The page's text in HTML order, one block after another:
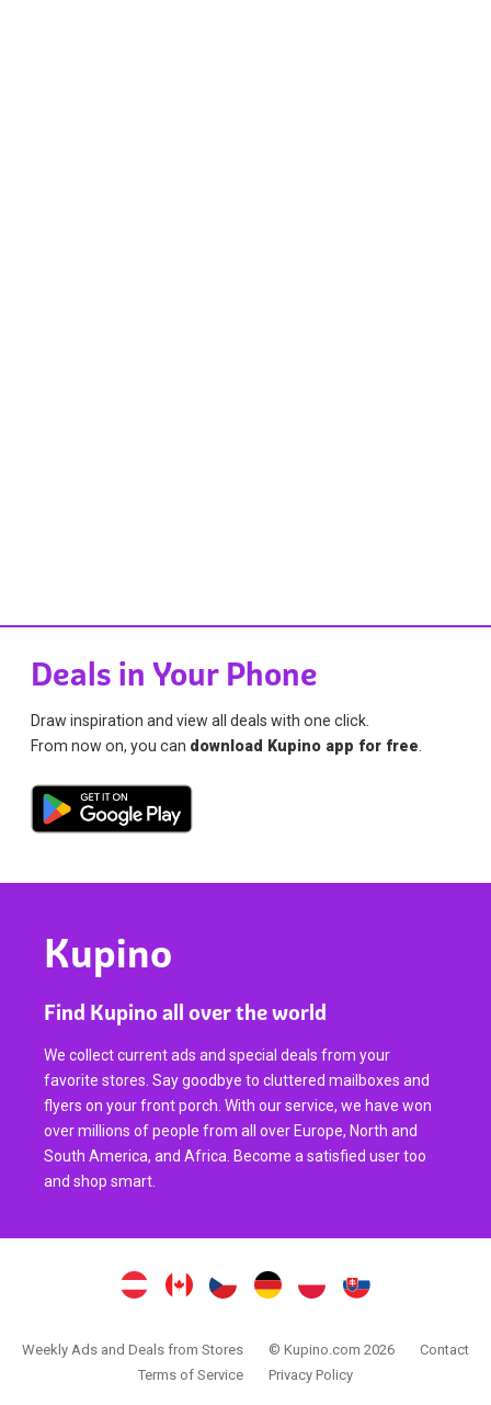
Deals in Your Phone
Draw inspiration and view all deals with one click.
From now on, you can download Kupino app for free
Kupino
Find Kupino all over the world
We collect current ads and special deals from your
favorite stores. Say goodbye to cluttered mailboxes and
flyers on your front porch. With our service, we have won
over millions of people from all over Europe, North and
South America, and Africa. Become a satisfied user too
and shop smart.
Weekly Ads and Deals from Stores © Kupino.com 2026
Contact
Terms of Service
Privacy Policy